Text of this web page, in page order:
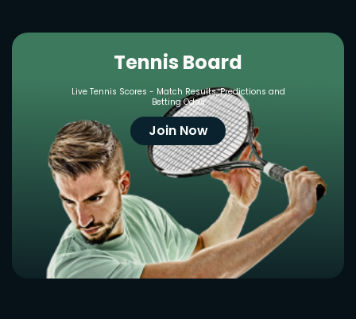
Tennis Board
Live Tennis Scores - Match Results, Predictions and
Betting Odds
Join Now